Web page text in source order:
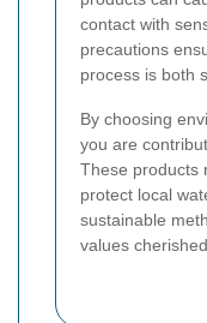
contact with
precautions
process is both
By choosing
you are
These products
protect local
sustainable
values